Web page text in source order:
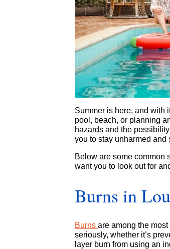
Summer is here, and with
pool, beach, or planning
hazards and the
you to stay unharmed and
Below are some common
want you to look out for
Burns in
Burns are among the
seriously, whether it’s
layer burn from using an